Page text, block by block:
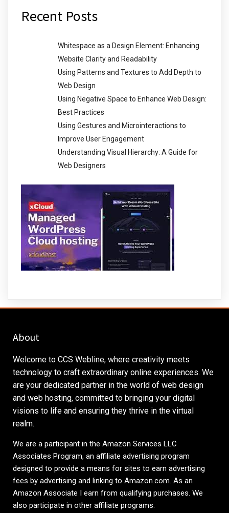
Recent Posts
Whitespace as a Design Element: Enhancing
Website Clarity and Readability
Using Patterns and Textures to Add Depth to
Web Design
Using Negative Space to Enhance Web Design:
Best Practices
Using Gestures and Microinteractions to
Improve User Engagement
Understanding Visual Hierarchy: A Guide for
Web Designers
About
Welcome to CCS Webline, where creativity meets
technology to craft extraordinary online experiences. We
are your dedicated partner in the world of web design
and web hosting, committed to bringing your digital
visions to life and ensuring they thrive in the virtual
realm.
We are a participant in the Amazon Services LLC
Associates Program, an affiliate advertising program
designed to provide a means for sites to earn advertising
fees by advertising and linking to Amazon.com. As an
Amazon Associate I earn from qualifying purchases. We
also participate in other affiliate programs.